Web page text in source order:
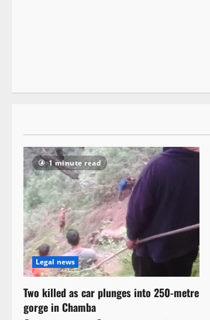
1 minute read
Legal news
Two killed as car plunges into 250-metre
gorge in Chamba